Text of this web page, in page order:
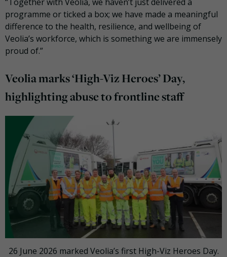
programme or ticked a box; we have made a meaningful
difference to the health, resilience, and wellbeing of
Veolia’s workforce, which is something we are immensely
proud of.”
Veolia marks ‘High-Viz Heroes’ Day,
highlighting abuse to frontline staff
26 June 2026 marked Veolia’s first High-Viz Heroes Day.